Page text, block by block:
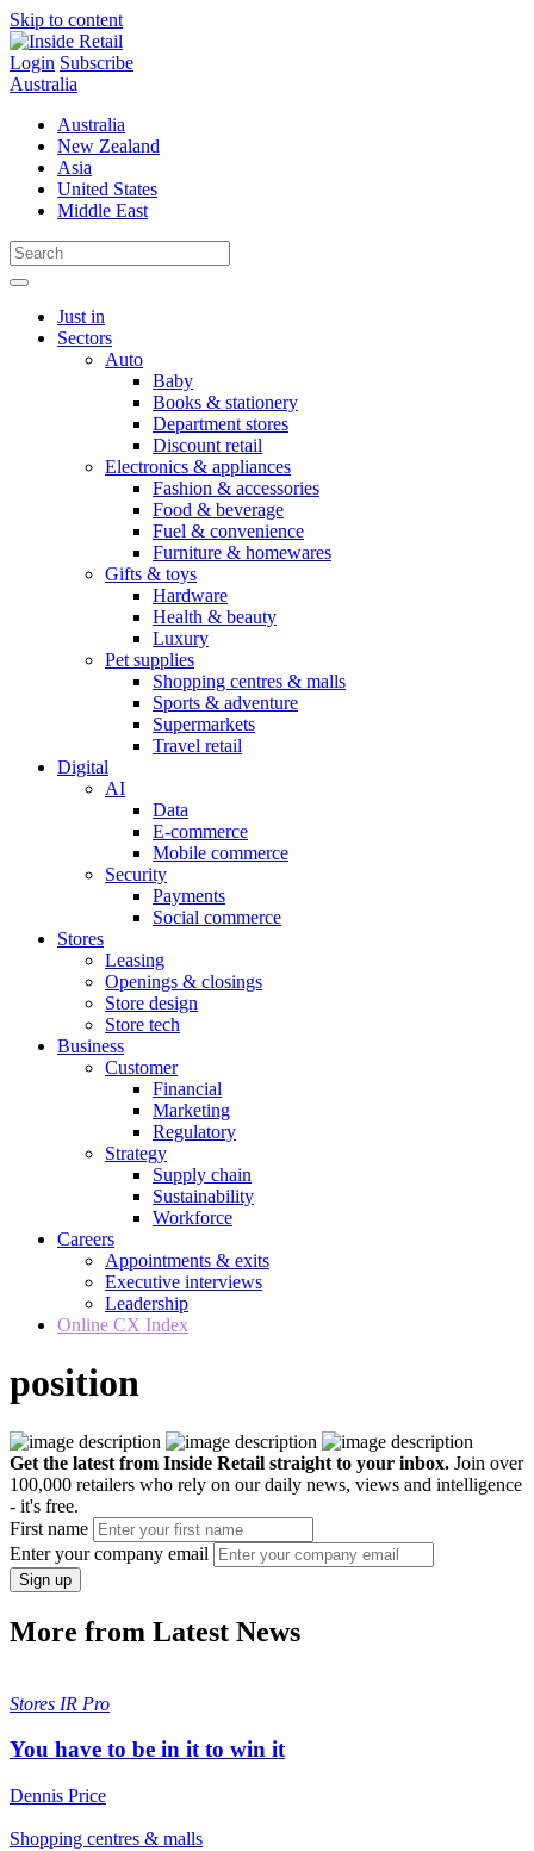
Skip to content
Login Subscribe
Australia
Australia
New Zealand
Asia
United States
Middle East
Just in
Sectors
Auto
Baby
Books & stationery
Department stores
Discount retail
Electronics & appliances
Fashion & accessories
Food & beverage
Fuel & convenience
Furniture & homewares
Gifts & toys
Hardware
Health & beauty
Luxury
Pet supplies
Shopping centres & malls
Sports & adventure
Supermarkets
Travel retail
Digital
AI
Data
E-commerce
Mobile commerce
Security
Payments
Social commerce
Stores
Leasing
Openings & closings
Store design
Store tech
Business
Customer
Financial
Marketing
Regulatory
Strategy
Supply chain
Sustainability
Workforce
Careers
Appointments & exits
Executive interviews
Leadership
Online CX Index
position
Get the latest from Inside Retail straight to your inbox. Join over
100,000 retailers who rely on our daily news, views and intelligence
- it's free.
First name
Enter your company email
Sign up
More from Latest News
Stores IR Pro
You have to be in it to win it
Dennis Price
Shopping centres & malls